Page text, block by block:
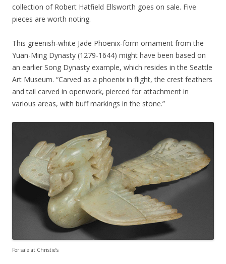
collection of Robert Hatfield Ellsworth goes on sale. Five
pieces are worth noting.
This greenish-white Jade Phoenix-form ornament from the
Yuan-Ming Dynasty (1279-1644) might have been based on
an earlier Song Dynasty example, which resides in the Seattle
Art Museum. “Carved as a phoenix in flight, the crest feathers
and tail carved in openwork, pierced for attachment in
various areas, with buff markings in the stone.”
For sale at Christie’s